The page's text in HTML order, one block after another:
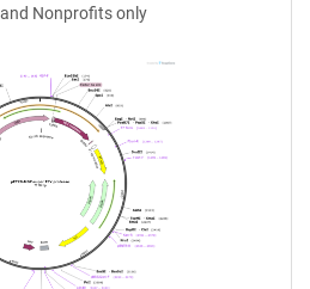
Nonprofits only